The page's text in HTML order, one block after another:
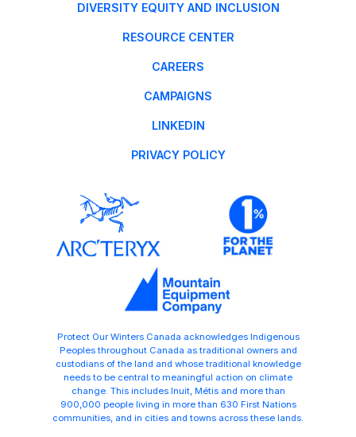
DIVERSITY EQUITY AND INCLUSION
RESOURCE CENTER
CAREERS
CAMPAIGNS
LINKEDIN
PRIVACY POLICY
Protect Our Winters Canada acknowledges Indigenous
Peoples throughout Canada as traditional owners and
custodians of the land and whose traditional knowledge
needs to be central to meaningful action on climate
change. This includes Inuit, Métis and more than
900,000 people living in more than 630 First Nations
communities, and in cities and towns across these lands.